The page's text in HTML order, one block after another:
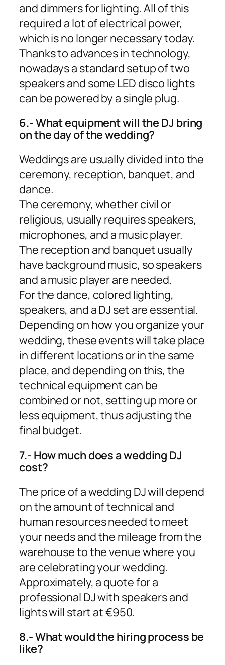
and dimmers for lighting. All of this
required a lot of electrical power,
which is no longer necessary today.
Thanks to advances in technology,
nowadays a standard setup of two
speakers and some LED disco lights
can be powered by a single plug.
6.- What equipment will the DJ bring
on the day of the wedding?
Weddings are usually divided into the
ceremony, reception, banquet, and
dance.
The ceremony, whether civil or
religious, usually requires speakers,
microphones, and a music player.
The reception and banquet usually
have background music, so speakers
and a music player are needed.
For the dance, colored lighting,
speakers, and a DJ set are essential.
Depending on how you organize your
wedding, these events will take place
in different locations or in the same
place, and depending on this, the
technical equipment can be
combined or not, setting up more or
less equipment, thus adjusting the
final budget.
7.- How much does a wedding DJ
cost?
The price of a wedding DJ will depend
on the amount of technical and
human resources needed to meet
your needs and the mileage from the
warehouse to the venue where you
are celebrating your wedding.
Approximately, a quote for a
professional DJ with speakers and
lights will start at €950.
8.- What would the hiring process be
like?